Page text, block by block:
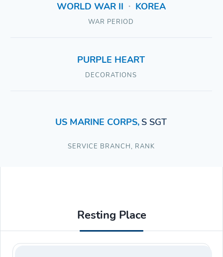
WORLD WAR II • KOREA
WAR PERIOD
PURPLE HEART
DECORATIONS
US MARINE CORPS, S SGT
SERVICE BRANCH, RANK
Resting Place